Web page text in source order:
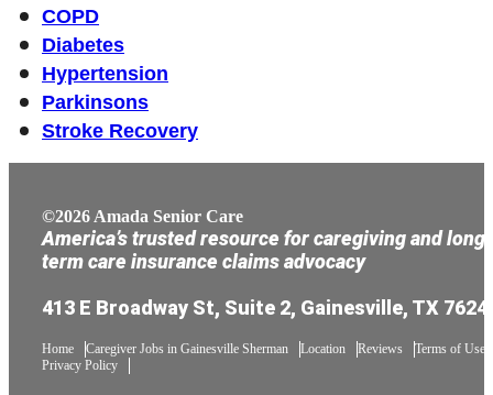
COPD
Diabetes
Hypertension
Parkinsons
Stroke Recovery
©2026 Amada Senior Care
America’s trusted resource for caregiving and long-
term care insurance claims advocacy
413 E Broadway St, Suite 2, Gainesville, TX
Home Caregiver Jobs in Gainesville Sherman Location Reviews
Terms of Use
Privacy Policy